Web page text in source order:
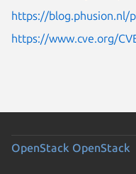
https://blog.phusion.nl/
https://www.cve.org/
OpenStack OpenStack